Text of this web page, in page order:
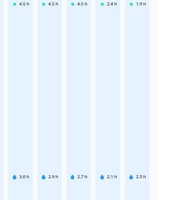
4.5 h
3.6 h
4.5 h
2.9 h
4.5 h
2.7 h
2.4 h
2.1 h
1.9 h
2.3 h